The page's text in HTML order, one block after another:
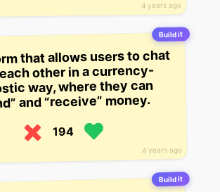
4 years ago
Build it
4 years ago
that allows users to chat
other in a currency-
way, where they can
and “receive” money.
194
Build it